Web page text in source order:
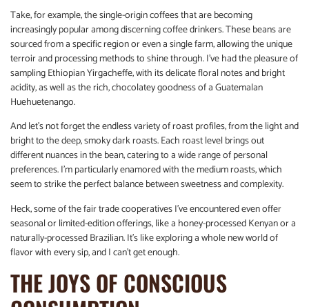
Take, for example, the single-origin coffees that are becoming
increasingly popular among discerning coffee drinkers. These beans are
sourced from a specific region or even a single farm, allowing the unique
terroir and processing methods to shine through. I’ve had the pleasure of
sampling Ethiopian Yirgacheffe, with its delicate floral notes and bright
acidity, as well as the rich, chocolatey goodness of a Guatemalan
Huehuetenango.
And let’s not forget the endless variety of roast profiles, from the light and
bright to the deep, smoky dark roasts. Each roast level brings out
different nuances in the bean, catering to a wide range of personal
preferences. I’m particularly enamored with the medium roasts, which
seem to strike the perfect balance between sweetness and complexity.
Heck, some of the fair trade cooperatives I’ve encountered even offer
seasonal or limited-edition offerings, like a honey-processed Kenyan or a
naturally-processed Brazilian. It’s like exploring a whole new world of
flavor with every sip, and I can’t get enough.
THE JOYS OF CONSCIOUS